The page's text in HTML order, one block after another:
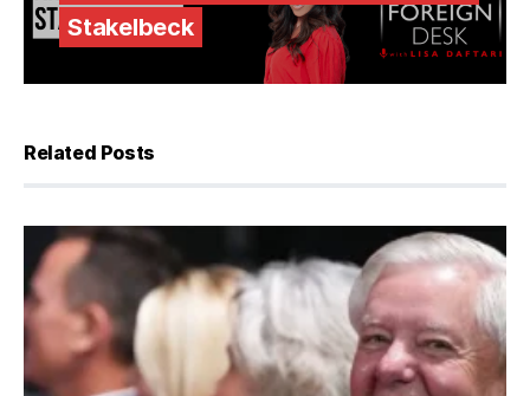
Stakelbeck
Related Posts